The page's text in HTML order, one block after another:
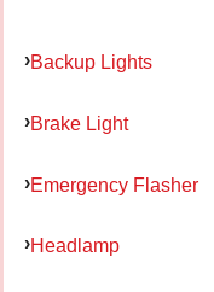
Backup Lights
Brake Light
Emergency Flasher
Headlamp